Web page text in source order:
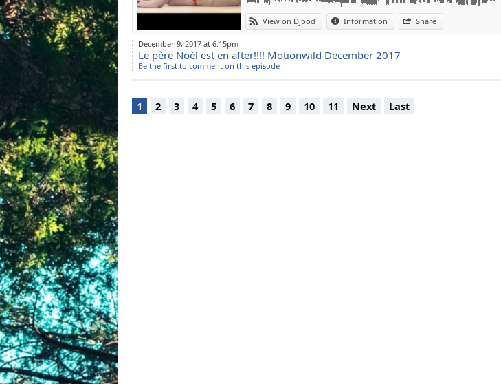
View on Djpod Information Share
December 9, 2017 at 6:15pm
Le père Noèl est en after!!!! Motionwild December 2017
Be the first to comment on this episode
1 2 3 4 5 6 7 8 9 10 11 Next Last